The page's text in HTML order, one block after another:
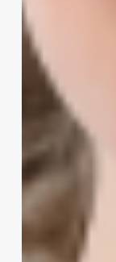
salon
software
marketing